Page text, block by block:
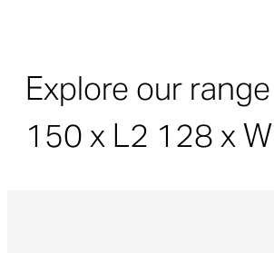
Explore our
150 x L2 128 x